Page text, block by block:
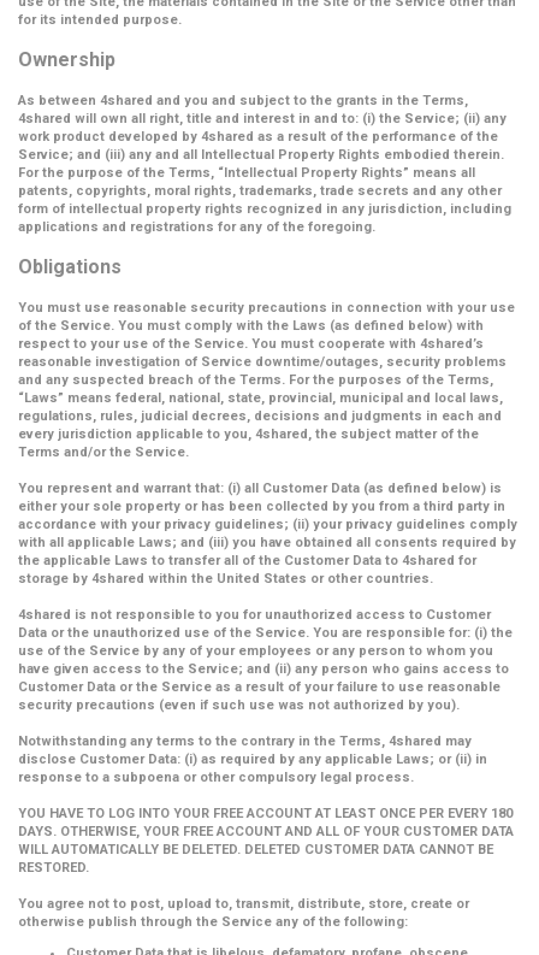
for its intended purpose.
Ownership
As between 4shared and you and subject to the grants in the Terms,
4shared will own all right, title and interest in and to: (i) the Service; (ii) any
work product developed by 4shared as a result of the performance of the
Service; and (iii) any and all Intellectual Property Rights embodied therein.
For the purpose of the Terms, “Intellectual Property Rights” means all
patents, copyrights, moral rights, trademarks, trade secrets and any other
form of intellectual property rights recognized in any jurisdiction, including
applications and registrations for any of the foregoing.
Obligations
You must use reasonable security precautions in connection with your use
of the Service. You must comply with the Laws (as defined below) with
respect to your use of the Service. You must cooperate with 4shared’s
reasonable investigation of Service downtime/outages, security problems
and any suspected breach of the Terms. For the purposes of the Terms,
“Laws” means federal, national, state, provincial, municipal and local laws,
regulations, rules, judicial decrees, decisions and judgments in each and
every jurisdiction applicable to you, 4shared, the subject matter of the
Terms and/or the Service.
You represent and warrant that: (i) all Customer Data (as defined below) is
either your sole property or has been collected by you from a third party in
accordance with your privacy guidelines; (ii) your privacy guidelines comply
with all applicable Laws; and (iii) you have obtained all consents required by
the applicable Laws to transfer all of the Customer Data to 4shared for
storage by 4shared within the United States or other countries.
4shared is not responsible to you for unauthorized access to Customer
Data or the unauthorized use of the Service. You are responsible for: (i) the
use of the Service by any of your employees or any person to whom you
have given access to the Service; and (ii) any person who gains access to
Customer Data or the Service as a result of your failure to use reasonable
security precautions (even if such use was not authorized by you).
Notwithstanding any terms to the contrary in the Terms, 4shared may
disclose Customer Data: (i) as required by any applicable Laws; or (ii) in
response to a subpoena or other compulsory legal process.
YOU HAVE TO LOG INTO YOUR FREE ACCOUNT AT LEAST ONCE PER EVERY 180
DAYS. OTHERWISE, YOUR FREE ACCOUNT AND ALL OF YOUR CUSTOMER DATA
WILL AUTOMATICALLY BE DELETED. DELETED CUSTOMER DATA CANNOT BE
RESTORED.
You agree not to post, upload to, transmit, distribute, store, create or
otherwise publish through the Service any of the following: